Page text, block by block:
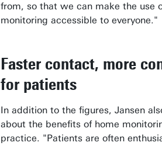
from, so that we can make the use
monitoring accessible to everyone."
Faster contact, more
for patients
In addition to the figures, Jansen
about the benefits of home
practice. "Patients are often